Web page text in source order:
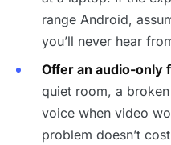
range Android,
you’ll never hear
Offer an audio-only
quiet room, a
voice when video
problem doesn’t